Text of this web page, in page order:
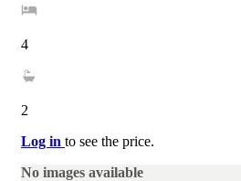
4
2
Log in to see the price.
No images available